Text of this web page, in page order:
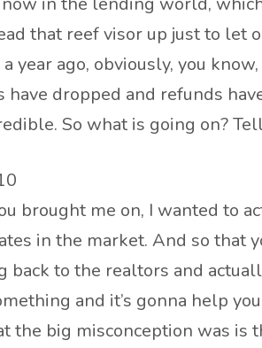
that reef visor up just to let
year ago, obviously, you
have dropped and refunds
So what is going on?
brought me on, I wanted to
in the market. And so that
back to the realtors and
and it’s gonna help
the big misconception was is